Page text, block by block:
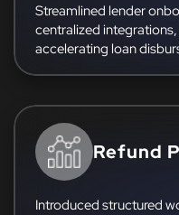
Streamlined lender
centralized
accelerating loan
Refund
Introduced structured